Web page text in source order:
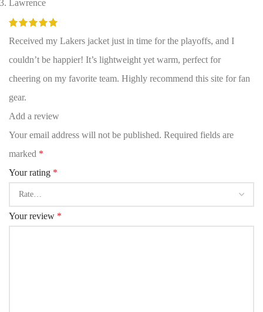
Lawrence
Received my Lakers jacket just in time for the playoffs, and I
couldn’t be happier! It’s lightweight yet warm, perfect for
cheering on my favorite team. Highly recommend this site for fan
gear.
Add a review
Your email address will not be published. Required fields are
marked *
Your rating *
Your review *